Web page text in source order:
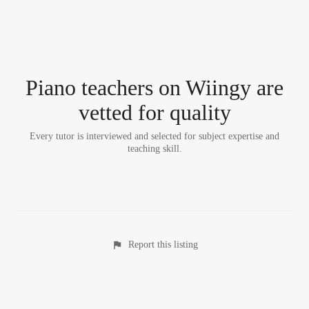
Piano teachers on Wiingy are
vetted for quality
Every tutor is interviewed and selected for subject expertise and
teaching skill.
Report this listing